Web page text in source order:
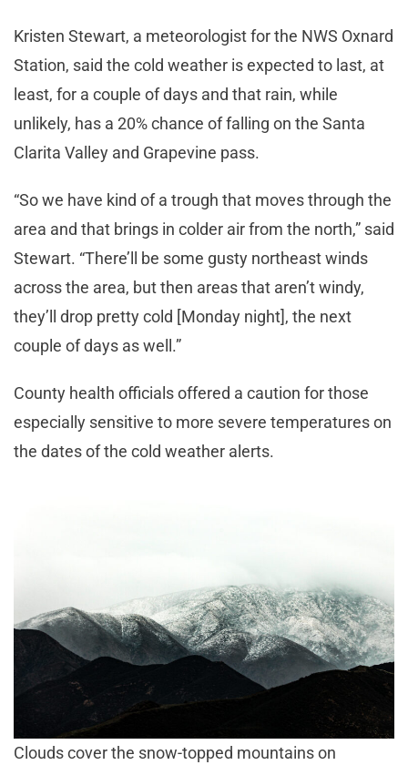
Kristen Stewart, a meteorologist for the NWS Oxnard
Station, said the cold weather is expected to last, at
least, for a couple of days and that rain, while
unlikely, has a 20% chance of falling on the Santa
Clarita Valley and Grapevine pass.
“So we have kind of a trough that moves through the
area and that brings in colder air from the north,” said
Stewart. “There’ll be some gusty northeast winds
across the area, but then areas that aren’t windy,
they’ll drop pretty cold [Monday night], the next
couple of days as well.”
County health officials offered a caution for those
especially sensitive to more severe temperatures on
the dates of the cold weather alerts.
Clouds cover the snow-topped mountains on